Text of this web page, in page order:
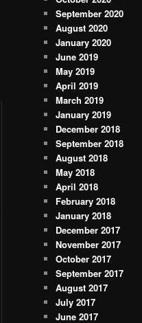
September 2020
August 2020
January 2020
June 2019
May 2019
April 2019
March 2019
January 2019
December 2018
September 2018
August 2018
May 2018
April 2018
February 2018
January 2018
December 2017
November 2017
October 2017
September 2017
August 2017
July 2017
June 2017